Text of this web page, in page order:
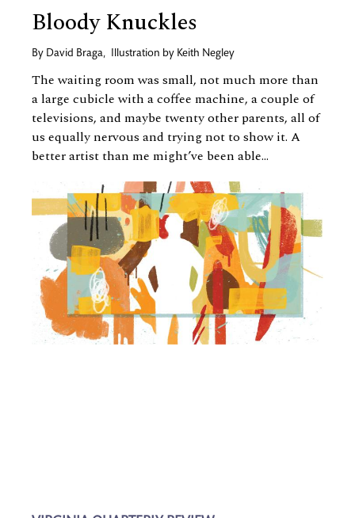
Bloody Knuckles
By David Braga, Illustration by Keith Negley
The waiting room was small, not much more than
a large cubicle with a coffee machine, a couple of
televisions, and maybe twenty other parents, all of
us equally nervous and trying not to show it. A
better artist than me might’ve been able...